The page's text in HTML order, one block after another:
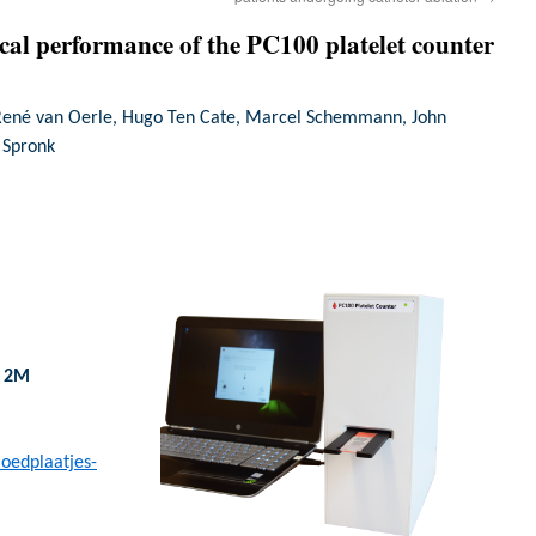
performance of the PC100 platelet counter
van Oerle, Hugo Ten Cate, Marcel Schemmann, John